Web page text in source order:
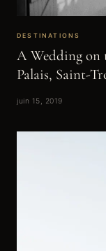
DESTINATIONS
A Wedding on
Palais, Saint-
juin 15, 2019